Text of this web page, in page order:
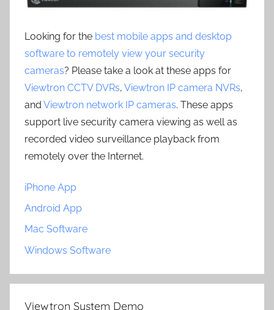
Looking for the best mobile apps and desktop
software to remotely view your security
cameras? Please take a look at these apps for
Viewtron CCTV DVRs, Viewtron IP camera NVRs,
and Viewtron network IP cameras. These apps
support live security camera viewing as well as
recorded video surveillance playback from
remotely over the Internet.
iPhone App
Android App
Mac Software
Windows Software
Viewtron System Demo